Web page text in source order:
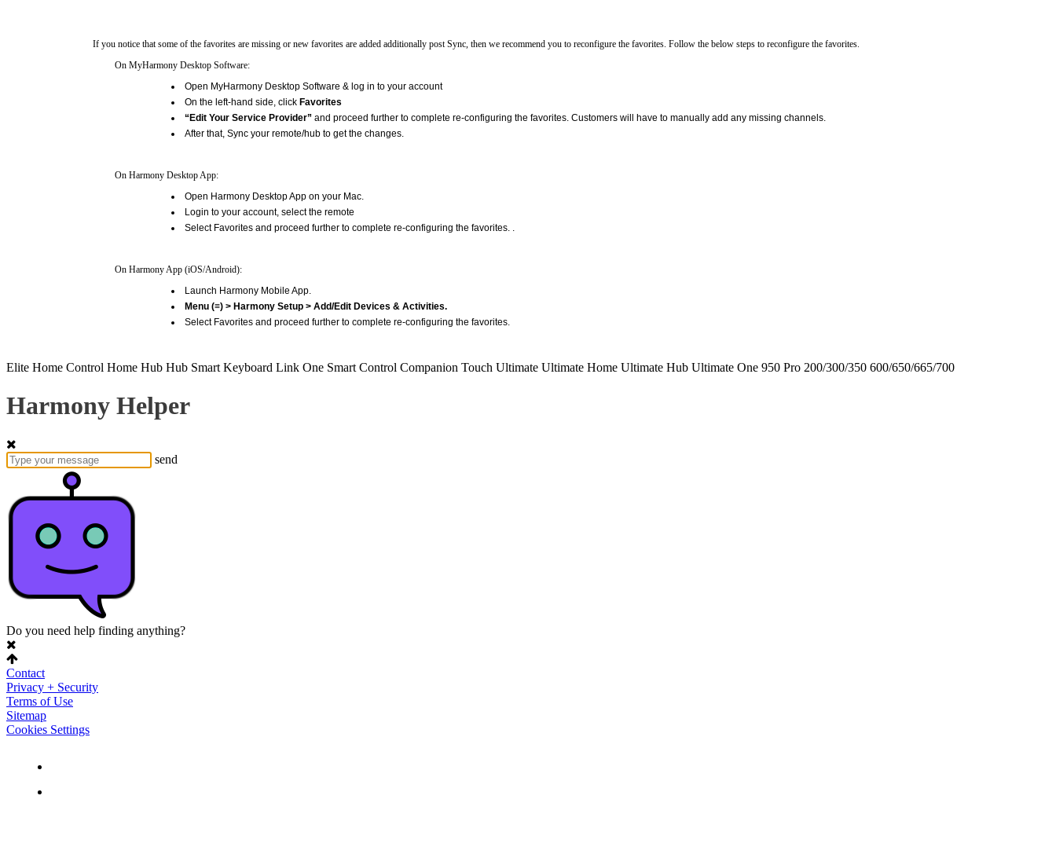
If you notice that some of the favorites are missing or new favorites are added additionally post Sync, then we recommend you to reconfigure the favorites. Follow the below steps to reconfigure the favorites.
On MyHarmony Desktop Software:
Open MyHarmony Desktop Software & log in to your account
On the left-hand side, click Favorites
“Edit Your Service Provider” and proceed further to complete re-configuring the favorites. Customers will have to manually add any missing channels.
After that, Sync your remote/hub to get the changes.
On Harmony Desktop App:
Open Harmony Desktop App on your Mac.
Login to your account, select the remote
Select Favorites and proceed further to complete re-configuring the favorites. .
On Harmony App (iOS/Android):
Launch Harmony Mobile App.
Menu (≡) > Harmony Setup > Add/Edit Devices & Activities.
Select Favorites and proceed further to complete re-configuring the favorites.
Elite Home Control Home Hub Hub Smart Keyboard Link One Smart Control Companion Touch Ultimate Ultimate Home Ultimate Hub Ultimate One 950 Pro 200/300/350 600/650/665/700
Harmony Helper
send
Do you need help finding anything?
Contact
Privacy + Security
Terms of Use
Sitemap
Cookies Settings